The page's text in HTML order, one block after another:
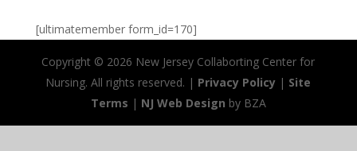
[ultimatemember form_id=170]
Copyright © 2026 New Jersey Collaborting Center for
Nursing. All rights reserved. | Privacy Policy | Site
Terms | NJ Web Design by BZA